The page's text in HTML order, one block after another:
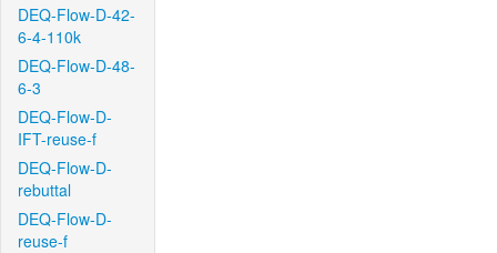
DEQ-Flow-D-42-
6-4-110k
DEQ-Flow-D-48-
6-3
DEQ-Flow-D-
IFT-reuse-f
DEQ-Flow-D-
rebuttal
DEQ-Flow-D-
reuse-f